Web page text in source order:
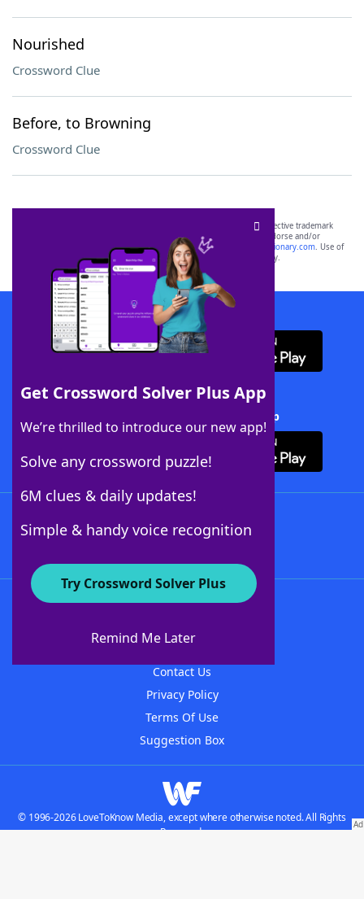
Nourished
Crossword Clue
Before, to Browning
Crossword Clue
Get Crossword Solver Plus App
We’re thrilled to introduce our new app!
Solve any crossword puzzle!
6M clues & daily updates!
Simple & handy voice recognition
Try Crossword Solver Plus
Remind Me Later
SCRABBLE® and WORDS WITH FRIENDS® are the property of their respective trademark
owners. These trademark owners are not affiliated with, and do not endorse and/or
sponsor, LoveToKnow®, its products or its websites, including
yourdictionary.com. Use of
this trademark onyourdictionary.com is for informational purposes only.
Download WordFinder App
Download Crossword Solver + App
About WordFinder
Contact Us
Privacy Policy
Terms Of Use
Suggestion Box
© 1996-2026 LoveToKnow Media, except where otherwise noted. All Rights
Reserved.